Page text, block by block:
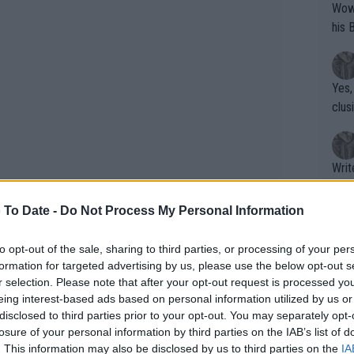
Date - Do Not Process My Personal Information
opt-out of the sale, sharing to third parties, or processing of your
for targeted advertising by us, please use the below opt-out
selection. Please note that after your opt-out request is processed
interest-based ads based on personal information utilized by us
to third parties prior to your opt-out. You may separately
of your personal information by third parties on the IAB’s list of
This information may also be disclosed by us to third parties on the
at the Parklangley Club for a
post a picture on the badminton
back in Parklangley, the place where
Wow!! Haven't seen a Volley-A-Thon
his
Writer states:
that
g
shit.
No
or